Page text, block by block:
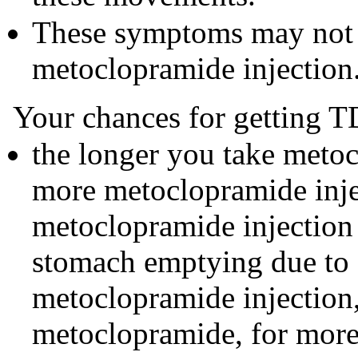
These symptoms may
metoclopramide
Your chances for getting
the longer you take
more metoclopramide
metoclopramide
stomach emptying due
metoclopramide
metoclopramide, for